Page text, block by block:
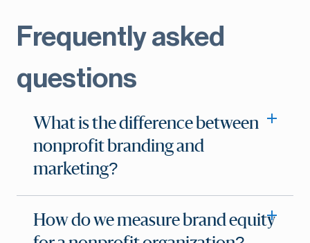
Frequently asked
questions
What is the difference between
nonprofit branding and
marketing?
How do we measure brand equity